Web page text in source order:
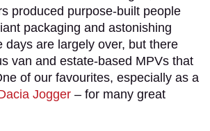
produced purpose-built people
packaging and astonishing
days are largely over, but there
van and estate-based MPVs that
of our favourites, especially as a
Jogger – for many great